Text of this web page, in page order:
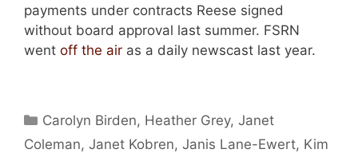
payments under contracts Reese signed
without board approval last summer. FSRN
went off the air as a daily newscast last year.
Categories
Carolyn Birden, Heather Grey,Janet
Coleman, Janet Kobren, Janis Lane-Ewert, Kim